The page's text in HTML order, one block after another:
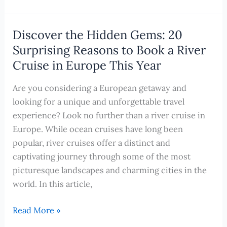
Activities
in
Valletta,
Malta
for
First-
Time
Cruisers
Discover the Hidden Gems: 20
Surprising Reasons to Book a River
Cruise in Europe This Year
Are you considering a European getaway and
looking for a unique and unforgettable travel
experience? Look no further than a river cruise in
Europe. While ocean cruises have long been
popular, river cruises offer a distinct and
captivating journey through some of the most
picturesque landscapes and charming cities in the
world. In this article,
Discover
Read More »